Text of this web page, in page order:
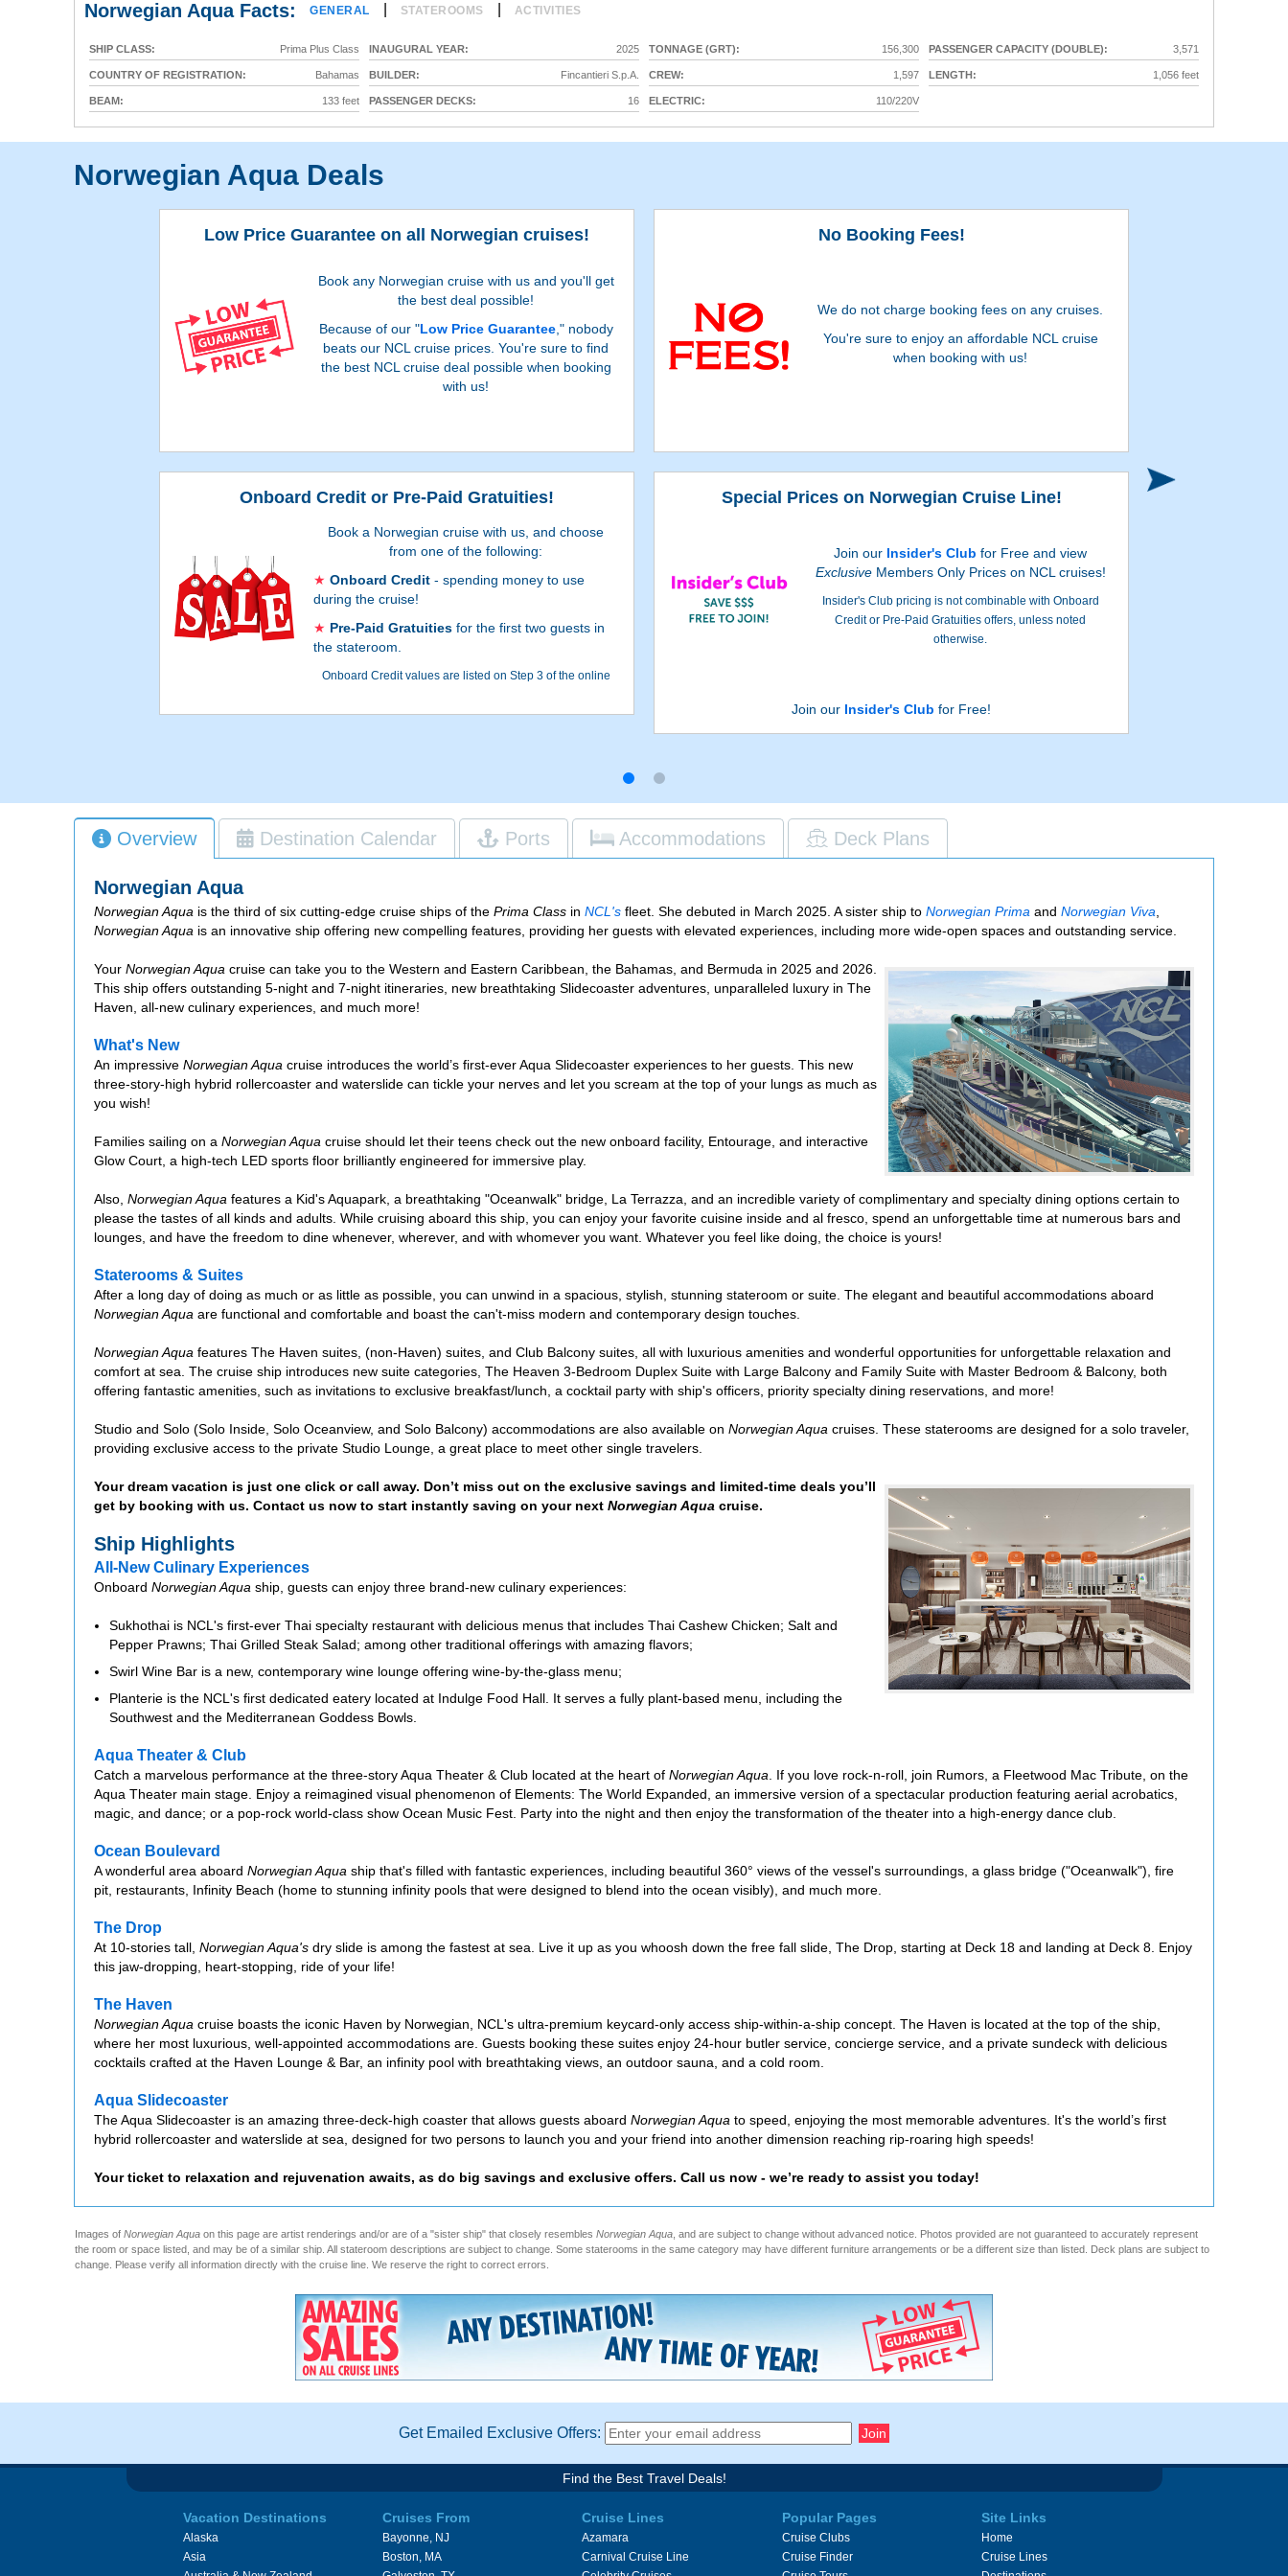
Norwegian Aqua Facts: GENERAL STATEROOMS ACTIVITIES
SHIP CLASS: Prima Plus Class INAUGURAL YEAR: 2025 TONNAGE (GRT): 156,300 PASSENGER CAPACITY (DOUBLE): 3,571
COUNTRY OF REGISTRATION: Bahamas BUILDER: Fincantieri S.p.A. CREW: 1,597 LENGTH: 1,056 feet
BEAM: 133 feet PASSENGER DECKS: 16 ELECTRIC: 110/220V
Norwegian Aqua Deals
Low Price Guarantee on all Norwegian cruises!
Book any Norwegian cruise with us and you'll get
the best deal possible!
Because of our "Low Price Guarantee," nobody
beats our NCL cruise prices. You're sure to find
the best NCL cruise deal possible when booking
with us!
Onboard Credit or Pre-Paid Gratuities!
Book a Norwegian cruise with us, and choose
from one of the following:
Onboard Credit - spending money to use
during the cruise!
Pre-Paid Gratuities for the first two guests in
the stateroom.
Onboard Credit values are listed on Step 3 of the online
accommodations. Go to Step 3 of the online booking
No Booking Fees!
We do not charge booking fees on any cruises.
You're sure to enjoy an affordable NCL cruise
when booking with us!
Special Prices on Norwegian Cruise Line!
Join our Insider's Club for Free and view
ExclusiveMembers Only Prices on NCL cruises!
Insider's Club pricing is not combinable with Onboard
Credit or Pre-Paid Gratuities offers, unless noted
otherwise.
Join our Insider's Club for Free!
Overview Destination Calendar Ports Accommodations Deck Plans
Norwegian Aqua
Norwegian Aqua is the third of six cutting-edge cruise ships of the Prima Class in NCL's fleet. She debuted in March 2025. A sister ship to Norwegian Prima and Norwegian Viva
Norwegian Aqua is an innovative ship offering new compelling features, providing her guests with elevated experiences, including more wide-open spaces and outstanding service.
Your Norwegian Aqua cruise can take you to the Western and Eastern Caribbean, the Bahamas, and Bermuda in 2025 and 2026.
This ship offers outstanding 5-night and 7-night itineraries, new breathtaking Slidecoaster adventures, unparalleled luxury in The
Haven, all-new culinary experiences, and much more!
What's New
An impressive Norwegian Aqua cruise introduces the world’s first-ever Aqua Slidecoaster experiences to her guests. This new
three-story-high hybrid rollercoaster and waterslide can tickle your nerves and let you scream at the top of your lungs as much as
you wish!
Families sailing on a Norwegian Aqua cruise should let their teens check out the new onboard facility, Entourage, and interactive
Glow Court, a high-tech LED sports floor brilliantly engineered for immersive play.
Also, Norwegian Aqua features a Kid's Aquapark, a breathtaking "Oceanwalk" bridge, La Terrazza, and an incredible variety of complimentary and specialty dining options certain to
please the tastes of all kinds and adults. While cruising aboard this ship, you can enjoy your favorite cuisine inside and al fresco, spend an unforgettable time at numerous bars and
lounges, and have the freedom to dine whenever, wherever, and with whomever you want. Whatever you feel like doing, the choice is yours!
Staterooms & Suites
After a long day of doing as much or as little as possible, you can unwind in a spacious, stylish, stunning stateroom or suite. The elegant and beautiful accommodations aboard
Norwegian Aqua are functional and comfortable and boast the can't-miss modern and contemporary design touches.
Norwegian Aqua features The Haven suites, (non-Haven) suites, and Club Balcony suites, all with luxurious amenities and wonderful opportunities for unforgettable relaxation and
comfort at sea. The cruise ship introduces new suite categories, The Heaven 3-Bedroom Duplex Suite with Large Balcony and Family Suite with Master Bedroom & Balcony, both
offering fantastic amenities, such as invitations to exclusive breakfast/lunch, a cocktail party with ship's officers, priority specialty dining reservations, and more!
Studio and Solo (Solo Inside, Solo Oceanview, and Solo Balcony) accommodations are also available on Norwegian Aqua cruises. These staterooms are designed for a solo traveler,
providing exclusive access to the private Studio Lounge, a great place to meet other single travelers.
Your dream vacation is just one click or call away. Don’t miss out on the exclusive savings and limited-time deals you’ll
get by booking with us. Contact us now to start instantly saving on your next Norwegian Aqua cruise.
Ship Highlights
All-New Culinary Experiences
Onboard Norwegian Aqua ship, guests can enjoy three brand-new culinary experiences:
Sukhothai is NCL's first-ever Thai specialty restaurant with delicious menus that includes Thai Cashew Chicken; Salt and
Pepper Prawns; Thai Grilled Steak Salad; among other traditional offerings with amazing flavors;
Swirl Wine Bar is a new, contemporary wine lounge offering wine-by-the-glass menu;
Planterie is the NCL's first dedicated eatery located at Indulge Food Hall. It serves a fully plant-based menu, including the
Southwest and the Mediterranean Goddess Bowls.
Aqua Theater & Club
Catch a marvelous performance at the three-story Aqua Theater & Club located at the heart of Norwegian Aqua . If you love rock-n-roll, join Rumors, a Fleetwood Mac Tribute, on the
Aqua Theater main stage. Enjoy a reimagined visual phenomenon of Elements: The World Expanded, an immersive version of a spectacular production featuring aerial acrobatics,
magic, and dance; or a pop-rock world-class show Ocean Music Fest. Party into the night and then enjoy the transformation of the theater into a high-energy dance club.
Ocean Boulevard
A wonderful area aboard Norwegian Aqua ship that's filled with fantastic experiences, including beautiful 360° views of the vessel's surroundings, a glass bridge ("Oceanwalk"), fire
pit, restaurants, Infinity Beach (home to stunning infinity pools that were designed to blend into the ocean visibly), and much more.
The Drop
At 10-stories tall, Norwegian Aqua's dry slide is among the fastest at sea. Live it up as you whoosh down the free fall slide, The Drop, starting at Deck 18 and landing at Deck 8. Enjoy
this jaw-dropping, heart-stopping, ride of your life!
The Haven
Norwegian Aqua cruise boasts the iconic Haven by Norwegian, NCL's ultra-premium keycard-only access ship-within-a-ship concept. The Haven is located at the top of the ship,
where her most luxurious, well-appointed accommodations are. Guests booking these suites enjoy 24-hour butler service, concierge service, and a private sundeck with delicious
cocktails crafted at the Haven Lounge & Bar, an infinity pool with breathtaking views, an outdoor sauna, and a cold room.
Aqua Slidecoaster
The Aqua Slidecoaster is an amazing three-deck-high coaster that allows guests aboard Norwegian Aqua to speed, enjoying the most memorable adventures. It's the world’s first
hybrid rollercoaster and waterslide at sea, designed for two persons to launch you and your friend into another dimension reaching rip-roaring high speeds!
Your ticket to relaxation and rejuvenation awaits, as do big savings and exclusive offers. Call us now - we’re ready to assist you today!
Images of Norwegian Aqua on this page are artist renderings and/or are of a "sister ship" that closely resembles Norwegian Aqua , and are subject to change without advanced notice. Photos provided are not guaranteed to accurately represent
the room or space listed, and may be of a similar ship. All stateroom descriptions are subject to change. Some staterooms in the same category may have different furniture arrangements or be a different size than listed. Deck plans are subject to
change. Please verify all information directly with the cruise line. We reserve the right to correct errors.
Get Emailed Exclusive Offers:
Find the Best Travel Deals!
Vacation Destinations
Alaska
Asia
Cruises From
Bayonne, NJ
Boston, MA
Cruise Lines
Azamara
Carnival Cruise Line
Popular Pages
Cruise Clubs
Cruise Finder
Site Links
Home
Cruise Lines